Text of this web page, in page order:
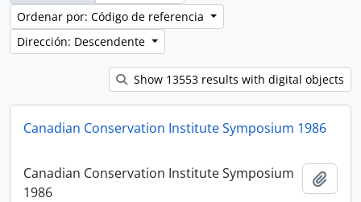
Ordenar por: Código de referencia
Dirección: Descendente
Show 13553 results with digital objects
Canadian Conservation Institute Symposium 1986
Canadian Conservation Institute Symposium
1986